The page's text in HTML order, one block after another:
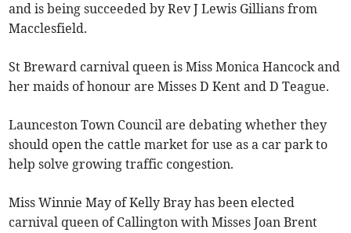
and is being succeeded by Rev J Lewis Gillians from
Macclesfield.
St Breward carnival queen is Miss Monica Hancock and
her maids of honour are Misses D Kent and D Teague.
Launceston Town Council are debating whether they
should open the cattle market for use as a car park to
help solve growing traffic congestion.
Miss Winnie May of Kelly Bray has been elected
carnival queen of Callington with Misses Joan Brent